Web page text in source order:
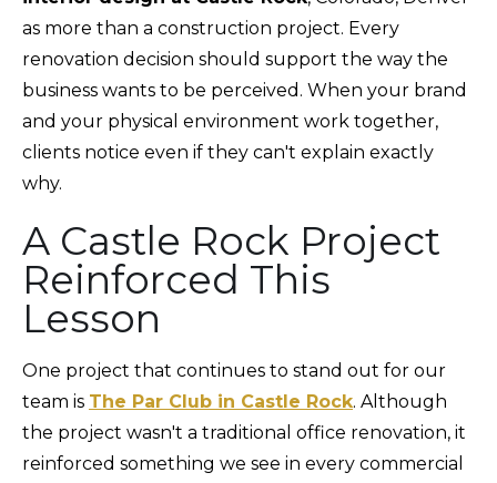
as more than a construction project. Every
renovation decision should support the way the
business wants to be perceived. When your brand
and your physical environment work together,
clients notice even if they can't explain exactly
why.
A Castle Rock Project
Reinforced This
Lesson
One project that continues to stand out for our
team is The Par Club in Castle Rock. Although
the project wasn't a traditional office renovation, it
reinforced something we see in every commercial